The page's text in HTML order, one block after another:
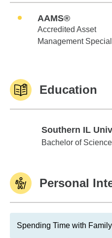
AAMS®
Accredited Asset
Management
Education
Southern IL
Southern IL Univ
Bachelor of Science
Personal
Spending Time with Family